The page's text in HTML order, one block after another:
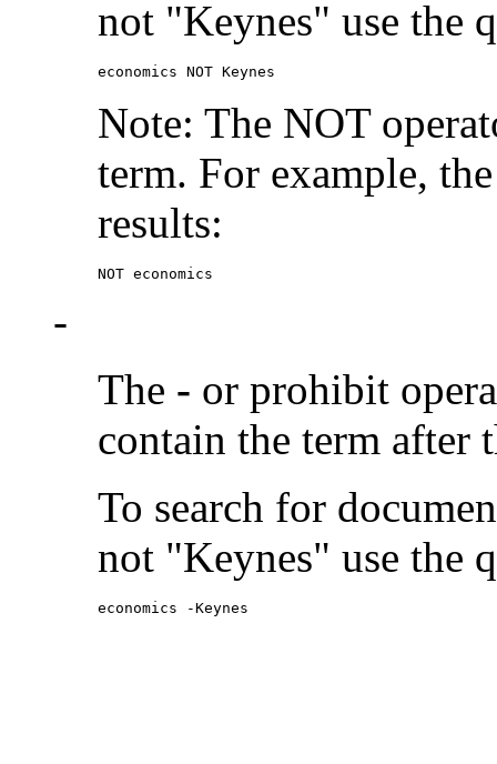
not "Keynes" use the
economics NOT Keynes
Note: The NOT
term. For example,
results:
NOT economics
-
The - or prohibit
contain the term after
To search for
not "Keynes" use the
economics -Keynes